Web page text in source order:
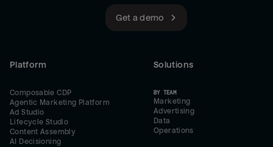
Get a demo
Platform
Composable CDP
Agentic Marketing Platform
Ad Studio
Lifecycle Studio
Content Assembly
AI Decisioning
Solutions
BY TEAM
Marketing
Advertising
Data
Operations